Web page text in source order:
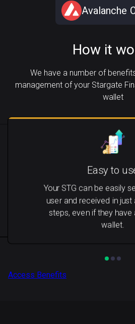
Avalanche
How it
We have a number of
management of your Stargate
wallet
Easy to
Your STG can be easily
user and received in
steps, even if they have
wallet.
Access Benefits